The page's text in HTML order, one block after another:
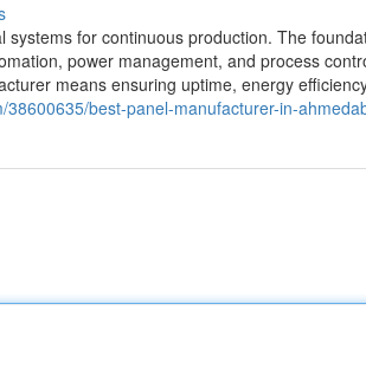
for continuous production. The
power management, and process
means ensuring uptime, energy
best-panel-manufacturer-in-